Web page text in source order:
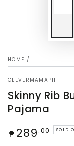
HOME /
CLEVERMAMAPH
Skinny Rib
Pajama
Regular
₱ 289 .00 SOLD